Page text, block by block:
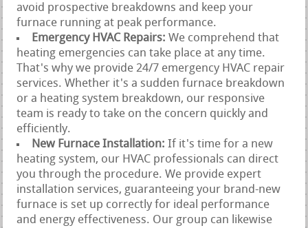
avoid prospective breakdowns and keep your
furnace running at peak performance.
Emergency HVAC Repairs:We comprehend that
heating emergencies can take place at any time.
That's why we provide 24/7 emergency HVAC repair
services. Whether it's a sudden furnace breakdown
or a heating system breakdown, our responsive
team is ready to take on the concern quickly and
efficiently.
New Furnace Installation:If it's time for a new
heating system, our HVAC professionals can direct
you through the procedure. We provide expert
installation services, guaranteeing your brand-new
furnace is set up correctly for ideal performance
and energy effectiveness. Our group can likewise